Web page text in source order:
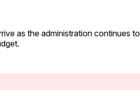
as the administration continues to